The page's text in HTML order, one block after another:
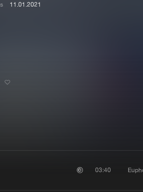
Charts
11.01.2021
Share
03:40